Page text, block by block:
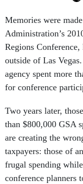
Memories were
Administration’s
Regions
outside of Las
agency spent more
for conference
Two years later,
than $800,000 GSA
are creating the
taxpayers: those of
frugal spending
conference planners